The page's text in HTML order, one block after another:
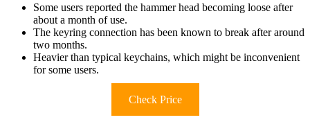
Some users reported the hammer head becoming loose after
about a month of use.
The keyring connection has been known to break after around
two months.
Heavier than typical keychains, which might be inconvenient
for some users.
Check Price